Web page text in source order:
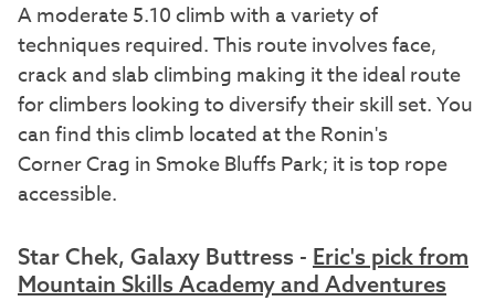
A moderate 5.10 climb with a variety of
techniques required. This route involves face,
crack and slab climbing making it the ideal route
for climbers looking to diversify their skill set. You
can find this climb located at the Ronin's
Corner Crag in Smoke Bluffs Park; it is top rope
accessible.
Star Chek, Galaxy Buttress - Eric's pick from
Mountain Skills Academy and Adventures